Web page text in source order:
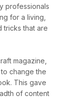
professionals
for a living,
tricks that are
magazine,
change the
This gave
of content